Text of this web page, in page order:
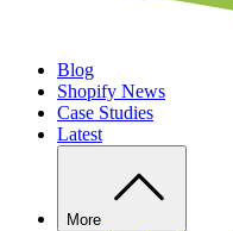
Blog
Shopify News
Case Studies
Latest
More